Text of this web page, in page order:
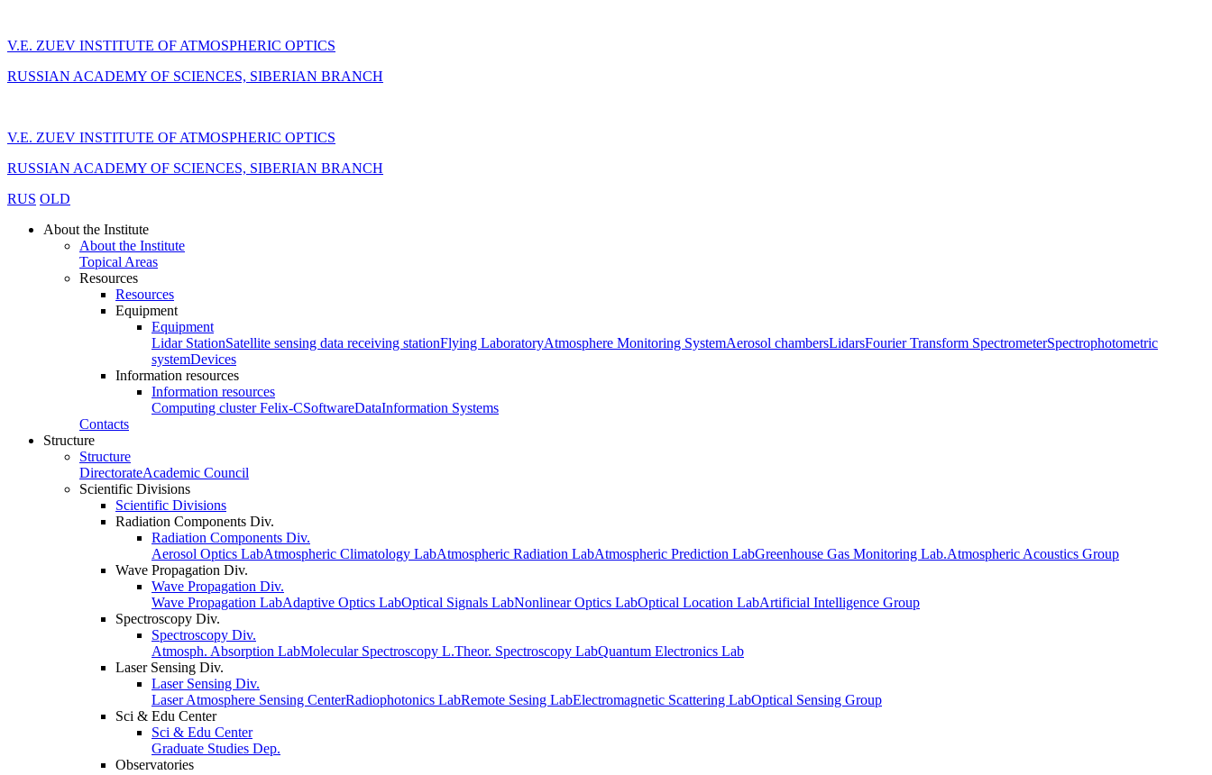
V.E. ZUEV INSTITUTE OF ATMOSPHERIC OPTICS
RUSSIAN ACADEMY OF SCIENCES, SIBERIAN BRANCH
V.E. ZUEV INSTITUTE OF ATMOSPHERIC OPTICS
RUSSIAN ACADEMY OF SCIENCES, SIBERIAN BRANCH
RUS OLD
About the Institute
About the Institute
Topical Areas
Resources
Resources
Equipment
Equipment
Lidar StationSatellite sensing data receiving stationFlying LaboratoryAtmosphere Monitoring SystemAerosol chambersLidarsFourier Transform SpectrometerSpectrophotometric
systemDevices
Information resources
Information resources
Computing cluster Felix-CSoftwareDataInformation Systems
Contacts
Structure
Structure
DirectorateAcademic Council
Scientific Divisions
Scientific Divisions
Radiation Components Div.
Radiation Components Div.
Aerosol Optics LabAtmospheric Climatology LabAtmospheric Radiation LabAtmospheric Prediction LabGreenhouse Gas Monitoring Lab.Atmospheric Acoustics Group
Wave Propagation Div.
Wave Propagation Div.
Wave Propagation LabAdaptive Optics LabOptical Signals LabNonlinear Optics LabOptical Location LabArtificial Intelligence Group
Spectroscopy Div.
Spectroscopy Div.
Atmosph. Absorption LabMolecular Spectroscopy L.Theor. Spectroscopy LabQuantum Electronics Lab
Laser Sensing Div.
Laser Sensing Div.
Laser Atmosphere Sensing CenterRadiophotonics LabRemote Sesing LabElectromagnetic Scattering LabOptical Sensing Group
Sci & Edu Center
Sci & Edu Center
Graduate Studies Dep.
Observatories